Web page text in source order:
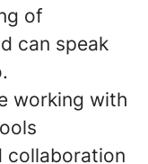
of
can speak
working with
collaboration